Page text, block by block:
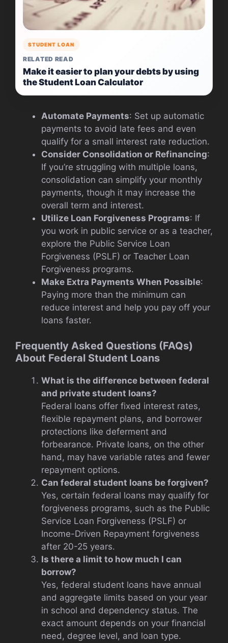
STUDENT LOAN
RELATED READ
Make it easier to plan your debts by using
the Student Loan Calculator
Automate Payments: Set up automatic
payments to avoid late fees and even
qualify for a small interest rate reduction.
Consider Consolidation or Refinancing:
If you’re struggling with multiple loans,
consolidation can simplify your monthly
payments, though it may increase the
overall term and interest.
Utilize Loan Forgiveness Programs: If
you work in public service or as a teacher,
explore the Public Service Loan
Forgiveness (PSLF) or Teacher Loan
Forgiveness programs.
Make Extra Payments When Possible:
Paying more than the minimum can
reduce interest and help you pay off your
loans faster.
Frequently Asked Questions (FAQs)
About Federal Student Loans
What is the difference between federal
and private student loans?
Federal loans offer fixed interest rates,
flexible repayment plans, and borrower
protections like deferment and
forbearance. Private loans, on the other
hand, may have variable rates and fewer
repayment options.
Can federal student loans be forgiven?
Yes, certain federal loans may qualify for
forgiveness programs, such as the Public
Service Loan Forgiveness (PSLF) or
Income-Driven Repayment forgiveness
after 20-25 years.
Is there a limit to how much I can
borrow?
Yes, federal student loans have annual
and aggregate limits based on your year
in school and dependency status. The
exact amount depends on your financial
need, degree level, and loan type.